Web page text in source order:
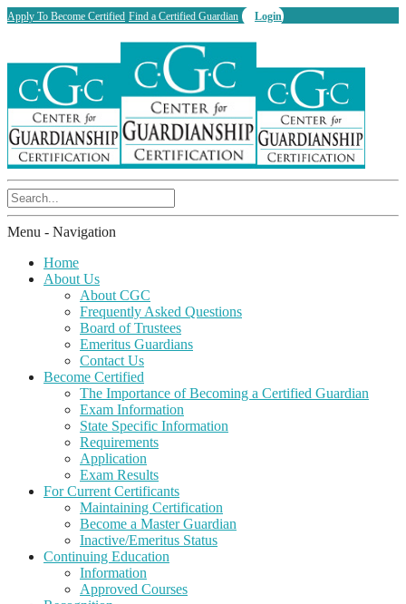
Apply To Become Certified Find a Certified Guardian Login
Menu - Navigation
Home
About Us
About CGC
Frequently Asked Questions
Board of Trustees
Emeritus Guardians
Contact Us
Become Certified
The Importance of Becoming a Certified Guardian
Exam Information
State Specific Information
Requirements
Application
Exam Results
For Current Certificants
Maintaining Certification
Become a Master Guardian
Inactive/Emeritus Status
Continuing Education
Information
Approved Courses